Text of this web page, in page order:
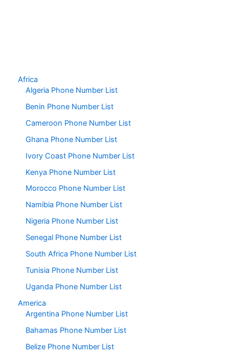
Africa
Algeria Phone Number List
Benin Phone Number List
Cameroon Phone Number List
Ghana Phone Number List
Ivory Coast Phone Number List
Kenya Phone Number List
Morocco Phone Number List
Namibia Phone Number List
Nigeria Phone Number List
Senegal Phone Number List
South Africa Phone Number List
Tunisia Phone Number List
Uganda Phone Number List
America
Argentina Phone Number List
Bahamas Phone Number List
Belize Phone Number List